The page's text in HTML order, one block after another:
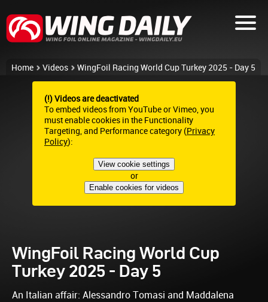
Home Videos WingFoil Racing World Cup Turkey 2025 - Day 5
(!) Videos are deactivated
To embed videos from YouTube or Vimeo, you
must enable cookies in the Functionality
Targeting, and Performance category (Privacy
Policy):
View cookie settings
or
Enable cookies for videos
WingFoil Racing World Cup
Turkey 2025 - Day 5
An Italian affair: Alessandro Tomasi and Maddalena